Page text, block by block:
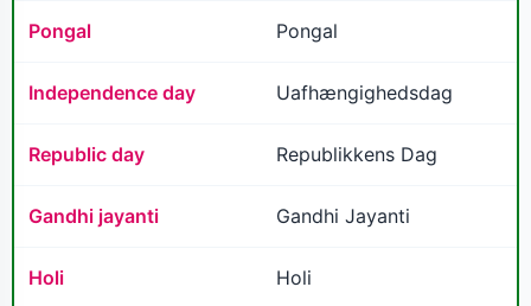
Pongal Pongal
Independence day Uafhængighedsdag
Republic day Republikkens Dag
Gandhi jayanti Gandhi Jayanti
Holi Holi